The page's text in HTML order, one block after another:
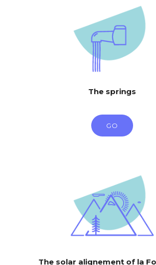
The springs
GO
The solar alignement of la